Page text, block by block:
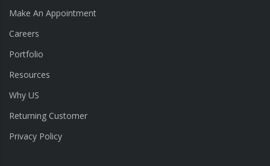
Make An Appointment
Careers
Portfolio
Resources
Why US
Returning Customer
Privacy Policy